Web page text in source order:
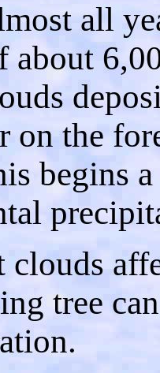
all
about
on the
begins a
clouds
tree